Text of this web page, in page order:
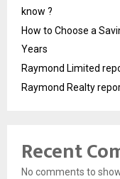
know ?
How to Choose a
Years
Raymond Limited
Raymond Realty
Recent
No comments to